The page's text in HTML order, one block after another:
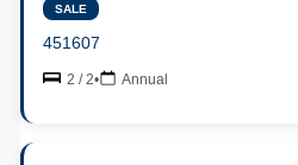
SALE
451607
2 / 2• Annual